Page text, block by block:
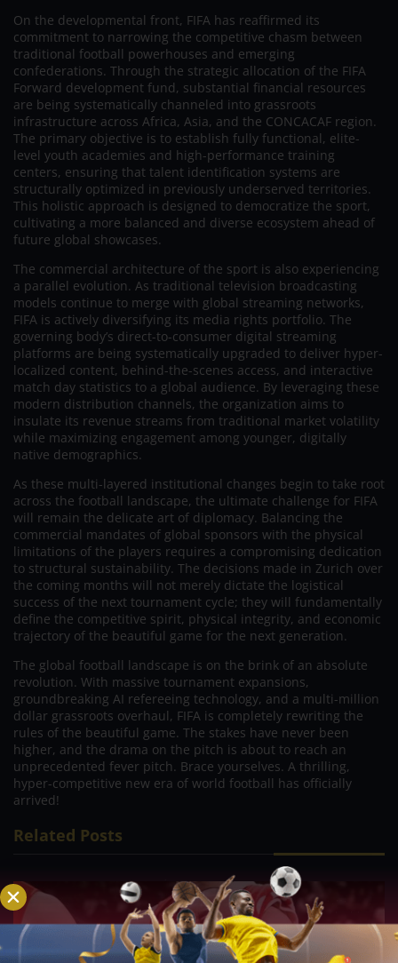
On the developmental front, FIFA has reaffirmed its
commitment to narrowing the competitive chasm between
traditional football powerhouses and emerging
confederations. Through the strategic allocation of the FIFA
Forward development fund, substantial financial resources
are being systematically channeled into grassroots
infrastructure across Africa, Asia, and the CONCACAF region.
The primary objective is to establish fully functional, elite-
level youth academies and high-performance training
centers, ensuring that talent identification systems are
structurally optimized in previously underserved territories.
This holistic approach is designed to democratize the sport,
cultivating a more balanced and diverse ecosystem ahead of
future global showcases.
The commercial architecture of the sport is also experiencing
a parallel evolution. As traditional television broadcasting
models continue to merge with global streaming networks,
FIFA is actively diversifying its media rights portfolio. The
governing body’s direct-to-consumer digital streaming
platforms are being systematically upgraded to deliver hyper-
localized content, behind-the-scenes access, and interactive
match day statistics to a global audience. By leveraging these
modern distribution channels, the organization aims to
insulate its revenue streams from traditional market volatility
while maximizing engagement among younger, digitally
native demographics.
As these multi-layered institutional changes begin to take root
across the football landscape, the ultimate challenge for FIFA
will remain the delicate art of diplomacy. Balancing the
commercial mandates of global sponsors with the physical
limitations of the players requires a compromising dedication
to structural sustainability. The decisions made in Zurich over
the coming months will not merely dictate the logistical
success of the next tournament cycle; they will fundamentally
define the competitive spirit, physical integrity, and economic
trajectory of the beautiful game for the next generation.
The global football landscape is on the brink of an absolute
revolution. With massive tournament expansions,
groundbreaking AI refereeing technology, and a multi-million
dollar grassroots overhaul, FIFA is completely rewriting the
rules of the beautiful game. The stakes have never been
higher, and the drama on the pitch is about to reach an
unprecedented fever pitch. Brace yourselves. A thrilling,
hyper-competitive new era of world football has officially
arrived!
Related Posts